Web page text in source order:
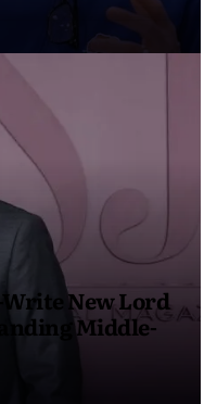
New Lord
Middle-